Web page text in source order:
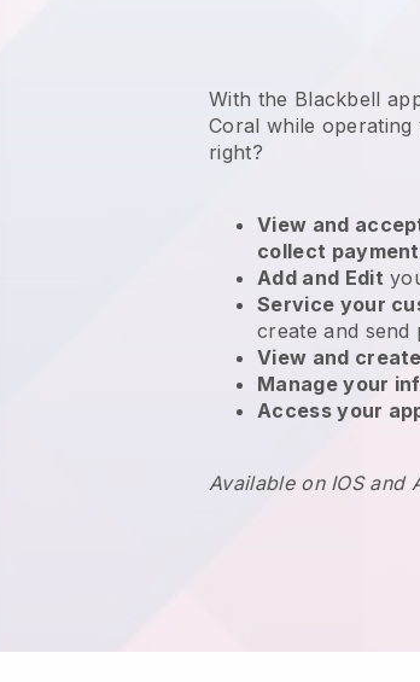
With the Blackbell
Coral while
right?
View and
collect
Add and Edit
Service your
create and send
View and create
Manage your
Access your
Available on IOS and